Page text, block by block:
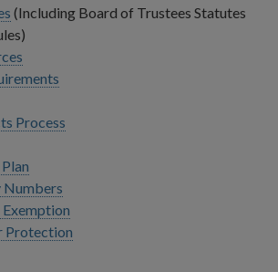
(Including Board of Trustees Statutes
Process
Numbers
Exemption
Protection